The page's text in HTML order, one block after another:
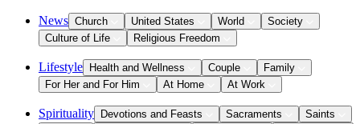
News Church United States World
Society
Culture of Life
Religious Freedom
Lifestyle Health and Wellness Couple
Family
For Her and For Him
At Home At Work
Spirituality Devotions and Feasts Sacraments
Saints